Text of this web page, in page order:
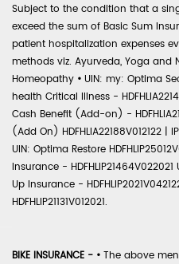
Subject to the condition that a
exceed the sum of Basic Sum
patient hospitalization expenses
methods viz. Ayurveda, Yoga and
Homeopathy • UIN: my: Optima
health Critical Illness -
Cash Benefit (Add-on) -
(Add On) HDFHLIA22188V012122 |
UIN: Optima Restore
Insurance -
Up Insurance -
HDFHLIP21131V012021.
BIKE INSURANCE - • The above